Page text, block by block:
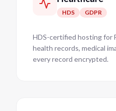
HDS GDPR
HDS-certified hosting for
health records, medical
every record encrypted.